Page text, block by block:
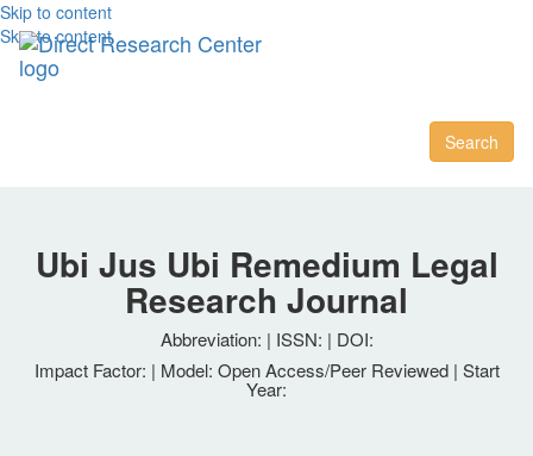
Skip to content
Skip to content
Search
Ubi Jus Ubi Remedium Legal
Research Journal
Abbreviation: | ISSN: | DOI:
Impact Factor: | Model: Open Access/Peer Reviewed | Start
Year: